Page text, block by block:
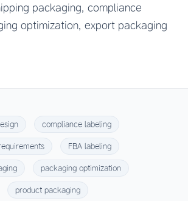
packaging, compliance
optimization, export packaging
compliance labeling
FBA labeling
packaging optimization
product packaging